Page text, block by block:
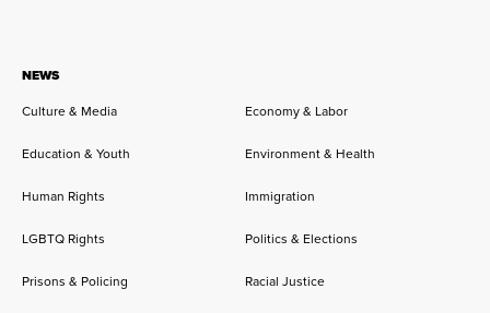
NEWS
Culture & Media
Economy & Labor
Education & Youth Environment & Health
Human Rights Immigration
LGBTQ Rights Politics & Elections
Prisons & Policing Racial Justice